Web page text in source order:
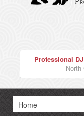
Professional
North